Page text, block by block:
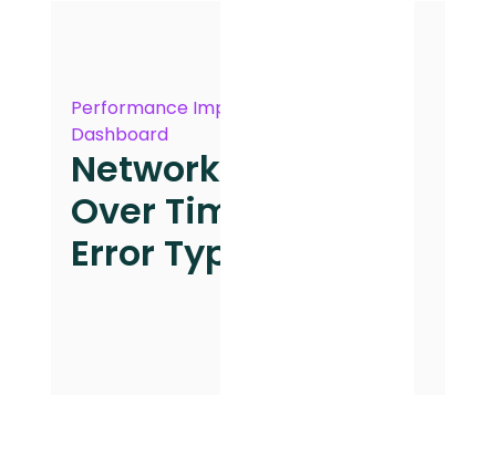
Performance Impact
Dashboard
Network Errors
Over Time by
Error Type